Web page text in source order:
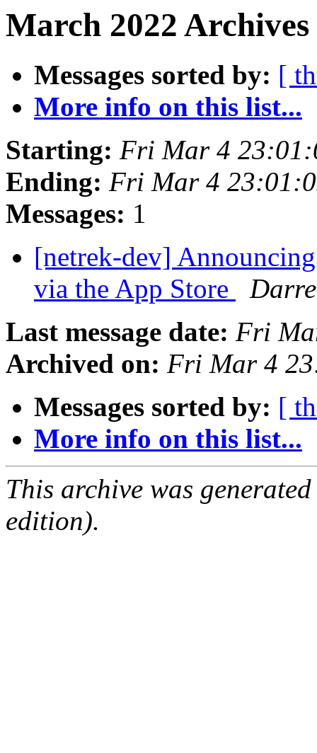
March 2022
Messages sorted by: [
More info on this list...
Starting: Fri Mar 4
Ending: Fri Mar 4
Messages: 1
[netrek-dev]
via the App Store
Last message date: Fri
Archived on: Fri Mar 4
Messages sorted by: [
More info on this list...
This archive was
edition).